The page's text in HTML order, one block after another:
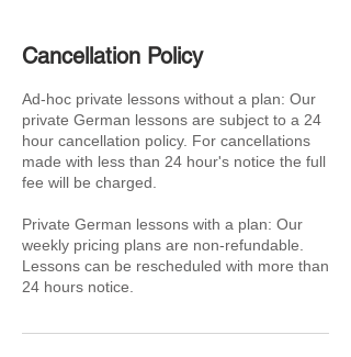
Cancellation Policy
Ad-hoc private lessons without a plan: Our
private German lessons are subject to a 24
hour cancellation policy. For cancellations
made with less than 24 hour's notice the full
fee will be charged.
Private German lessons with a plan: Our
weekly pricing plans are non-refundable.
Lessons can be rescheduled with more than
24 hours notice.